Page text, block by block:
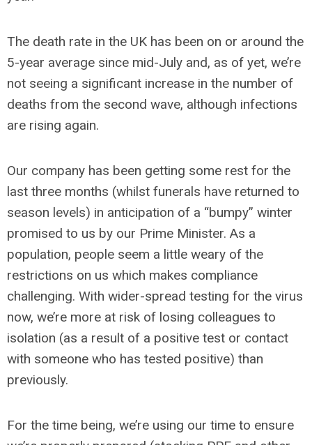
The death rate in the UK has been on or around the
5-year average since mid-July and, as of yet, we’re
not seeing a significant increase in the number of
deaths from the second wave, although infections
are rising again.
Our company has been getting some rest for the
last three months (whilst funerals have returned to
season levels) in anticipation of a “bumpy” winter
promised to us by our Prime Minister. As a
population, people seem a little weary of the
restrictions on us which makes compliance
challenging. With wider-spread testing for the virus
now, we’re more at risk of losing colleagues to
isolation (as a result of a positive test or contact
with someone who has tested positive) than
previously.
For the time being, we’re using our time to ensure